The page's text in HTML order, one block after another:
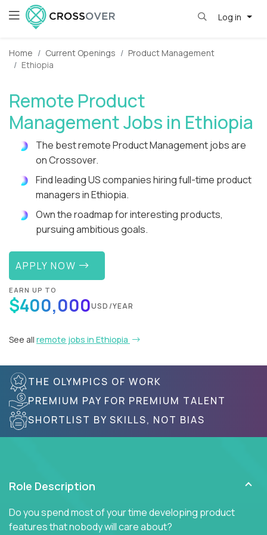
Log in
Home Current Openings
Product Management
Ethiopia
Remote Product
Management Jobs in Ethiopia
The best remote Product Management jobs are
on Crossover.
Find leading US companies hiring full-time product
managers in Ethiopia.
Own the roadmap for interesting products,
pursuing ambitious goals.
APPLY NOW
EARN UP TO
$400,000USD/YEAR
See all remote jobs in Ethiopia
THE OLYMPICS OF WORK
PREMIUM PAY FOR PREMIUM TALENT
SHORTLIST BY SKILLS, NOT BIAS
Role Description
Do you spend most of your time developing product
features that nobody will care about?